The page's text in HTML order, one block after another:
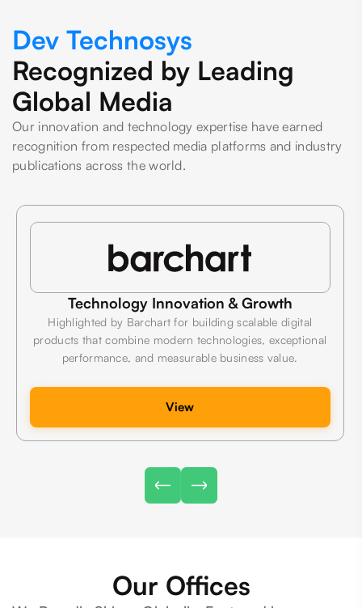
Dev Technosys
Recognized by Leading
Global Media
Our innovation and technology expertise have earned
recognition from respected media platforms and industry
publications across the world.
Technology Innovation & Growth
Highlighted by Barchart for building scalable digital
products that combine modern technologies, exceptional
performance, and measurable business value.
View
Our Offices